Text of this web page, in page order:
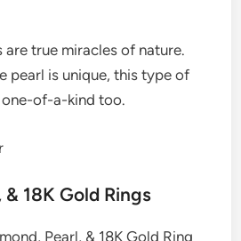
are true miracles of nature.
pearl is unique, this type of
one-of-a-kind too.
18K Gold Rings